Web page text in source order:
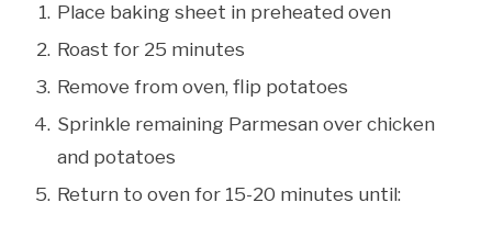
Place baking sheet in preheated oven
Roast for 25 minutes
Remove from oven, flip potatoes
Sprinkle remaining Parmesan over chicken
and potatoes
Return to oven for 15-20 minutes until: